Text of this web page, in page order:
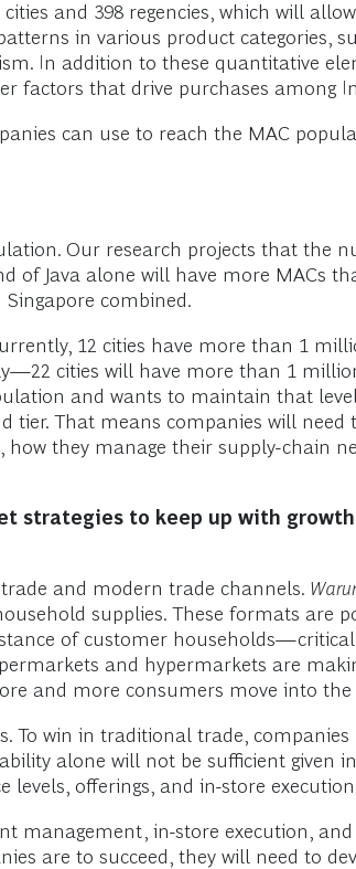
and 398 regencies, which will
in various product categories,
In addition to these quantitative
factors that drive purchases among
can use to reach the MAC
Our research projects that the
of Java alone will have more MACs
combined.
12 cities have more than 1
cities will have more than 1
and wants to maintain that
tier. That means companies will
they manage their supply-chain
to keep up with
and modern trade channels.
supplies. These formats are
of customer
and hypermarkets are
and more consumers move into the
To win in traditional trade,
alone will not be sufficient given
levels, offerings, and in-store
management, in-store execution,
are to succeed, they will need to